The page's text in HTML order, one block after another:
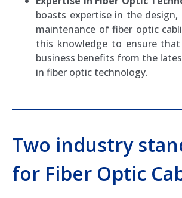
boasts expertise in the
maintenance of fiber optic
this knowledge to ensure
business benefits from the
in fiber optic technology.
Two industry
for Fiber Optic